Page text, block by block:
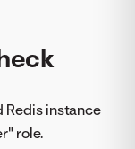
instance
role.